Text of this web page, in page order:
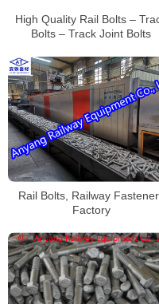
High Quality Rail Bolts –
Bolts – Track Joint Bolts
Rail Bolts, Railway
Factory